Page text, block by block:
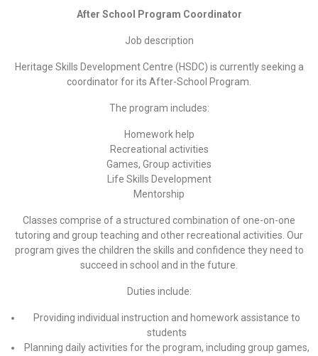
After School Program Coordinator
Job description
Heritage Skills Development Centre (HSDC) is currently seeking a
coordinator for its After-School Program.
The program includes:
Homework help
Recreational activities
Games, Group activities
Life Skills Development
Mentorship
Classes comprise of a structured combination of one-on-one
tutoring and group teaching and other recreational activities. Our
program gives the children the skills and confidence they need to
succeed in school and in the future.
Duties include:
Providing individual instruction and homework assistance to
students
Planning daily activities for the program, including group games,